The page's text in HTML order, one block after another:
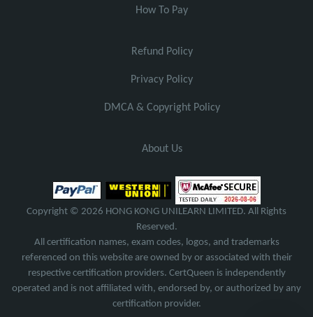
How To Pay
Refund Policy
Privacy Policy
DMCA & Copyright Policy
About Us
Copyright © 2026 HONG KONG UNILEARN LIMITED. All Rights
Reserved.
All certification names, exam codes, logos, and trademarks
referenced on this website are owned by or associated with their
respective certification providers. CertQueen is independently
operated and is not affiliated with, endorsed by, or authorized by any
certification provider.